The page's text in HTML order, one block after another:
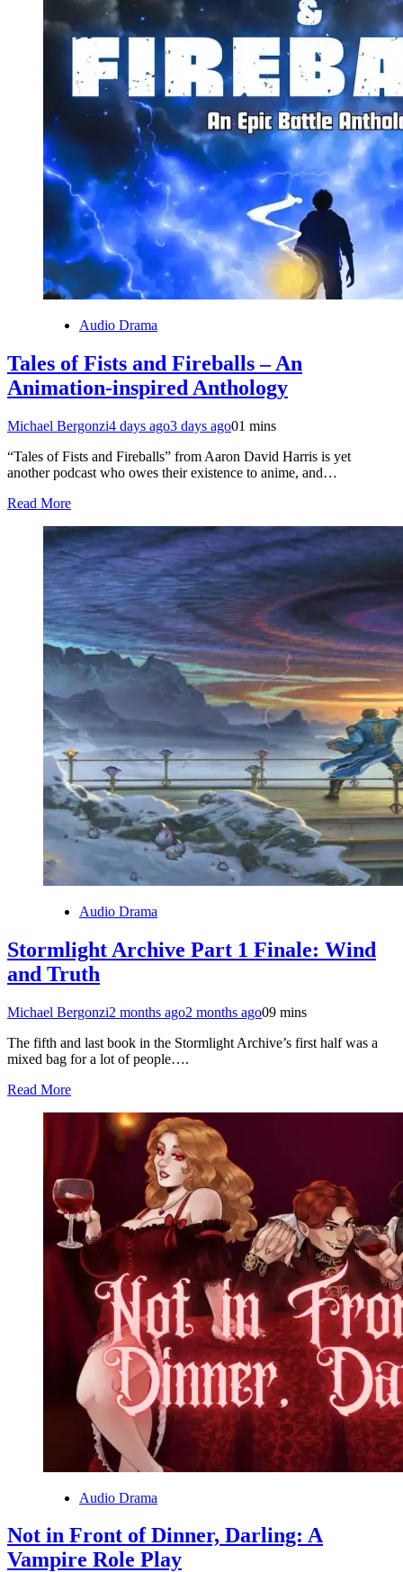
Audio Drama
Tales of Fists and Fireballs – An
Animation-inspired Anthology
Michael Bergonzi4 days ago3 days ago01 mins
“Tales of Fists and Fireballs” from Aaron David Harris is yet
another podcast who owes their existence to anime, and…
Read More
Audio Drama
Stormlight Archive Part 1 Finale: Wind
and Truth
Michael Bergonzi2 months ago2 months ago09 mins
The fifth and last book in the Stormlight Archive’s first half was a
mixed bag for a lot of people….
Read More
Audio Drama
Not in Front of Dinner, Darling: A
Vampire Role Play